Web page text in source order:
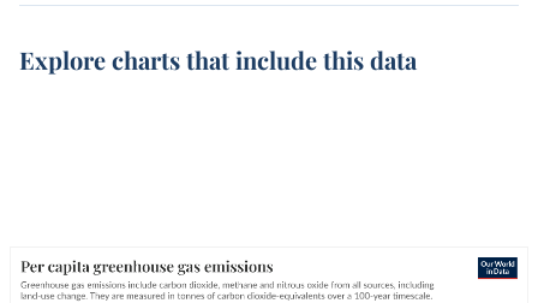
Explore charts that include this data